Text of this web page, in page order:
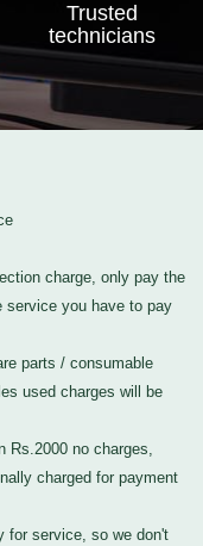
Trusted
technicians
charge, only pay the
service you have to pay
parts / consumable
used charges will be
Rs.2000 no charges,
charged for payment
for service, so we don't